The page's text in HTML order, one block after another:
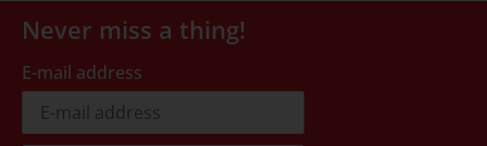
Never miss a thing!
E-mail address